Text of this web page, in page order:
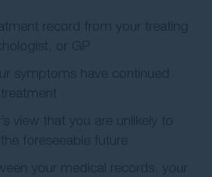
record from your treating
or GP
symptoms have continued
view that you are unlikely to
foreseeable future
your medical records, your